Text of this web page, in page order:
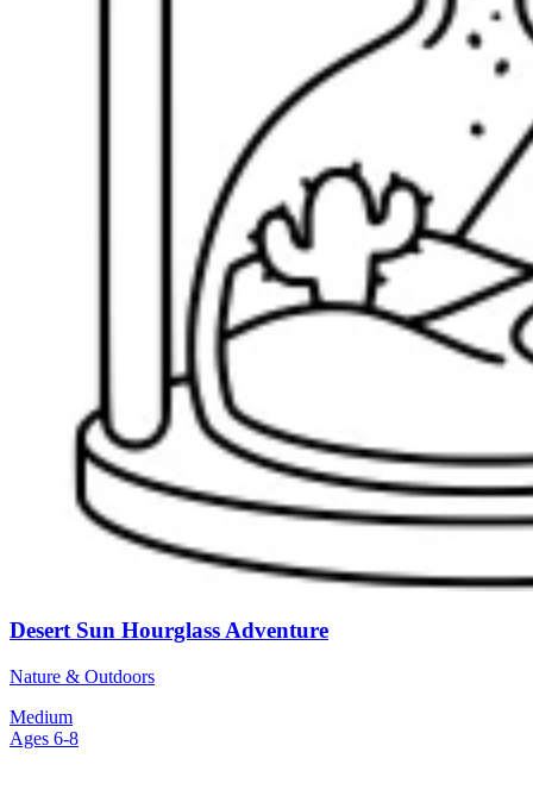
Desert Sun Hourglass Adventure
Nature & Outdoors
Medium
Ages 6-8